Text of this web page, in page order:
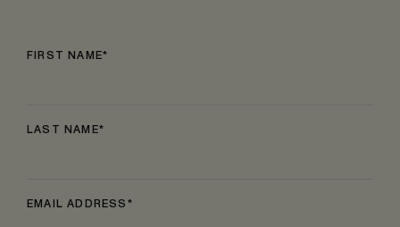
FIRST NAME
LAST NAME
EMAIL ADDRESS